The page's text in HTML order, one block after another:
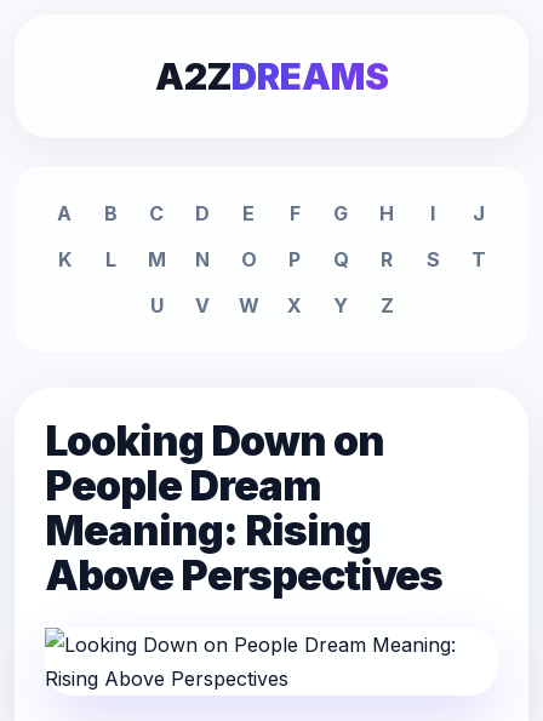
A2ZDREAMS
A B C D E F G H I
J
K
L M N O P Q R S
T
U
V W X Y Z
Looking Down on
People Dream
Meaning: Rising
Above Perspectives